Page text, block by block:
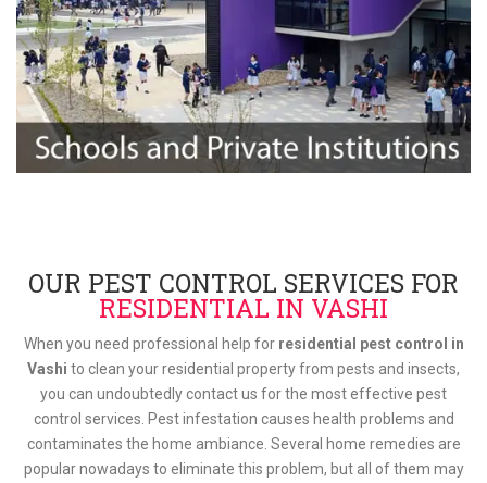
OUR PEST CONTROL SERVICES FOR
RESIDENTIAL IN VASHI
When you need professional help for residential pest control in
Vashi to clean your residential property from pests and insects,
you can undoubtedly contact us for the most effective pest
control services. Pest infestation causes health problems and
contaminates the home ambiance. Several home remedies are
popular nowadays to eliminate this problem, but all of them may